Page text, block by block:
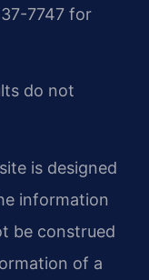
7747 for
do not
is designed
information
be construed
of a